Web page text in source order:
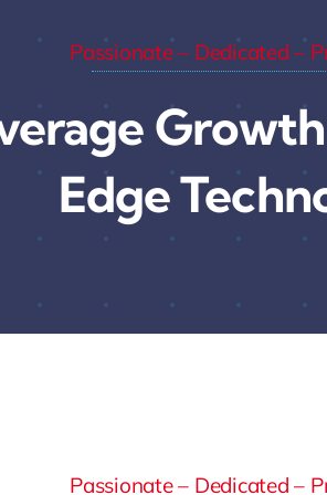
Passionate – Dedicated –
Edge
Passionate – Dedicated –